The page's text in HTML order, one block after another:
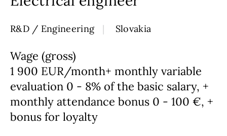
R&D / Engineering Slovakia
Wage (gross)
1 900 EUR/month+ monthly variable
evaluation 0 - 8% of the basic salary, +
monthly attendance bonus 0 - 100 €, +
bonus for loyalty